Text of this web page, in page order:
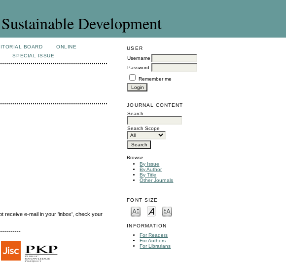
Development
USER
Username
Password
Remember me
JOURNAL CONTENT
Search
Search Scope
Browse
By Issue
By Author
By Title
Other Journals
FONT SIZE
INFORMATION
For Readers
For Authors
For Librarians
BOARD
ONLINE
SPECIAL ISSUE
receive e-mail in your 'inbox', check your